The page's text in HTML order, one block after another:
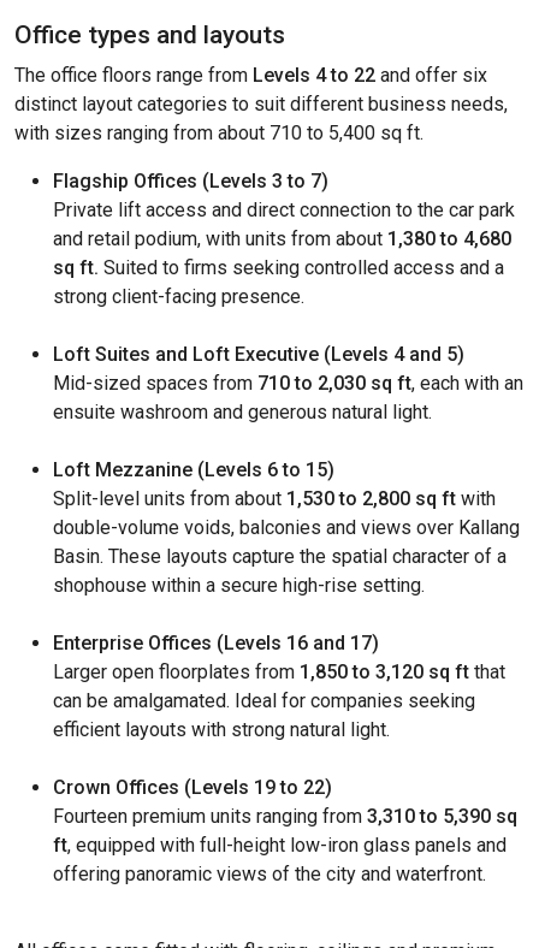
Office types and layouts
The office floors range from Levels 4 to 22 and offer six
distinct layout categories to suit different business needs,
with sizes ranging from about 710 to 5,400 sq ft.
Flagship Offices (Levels 3 to 7)
Private lift access and direct connection to the car park
and retail podium, with units from about 1,380 to 4,680
sq ft. Suited to firms seeking controlled access and a
strong client-facing presence.
Loft Suites and Loft Executive (Levels 4 and 5)
Mid-sized spaces from 710 to 2,030 sq ft, each with an
ensuite washroom and generous natural light.
Loft Mezzanine (Levels 6 to 15)
Split-level units from about 1,530 to 2,800 sq ft with
double-volume voids, balconies and views over Kallang
Basin. These layouts capture the spatial character of a
shophouse within a secure high-rise setting.
Enterprise Offices (Levels 16 and 17)
Larger open floorplates from 1,850 to 3,120 sq ft that
can be amalgamated. Ideal for companies seeking
efficient layouts with strong natural light.
Crown Offices (Levels 19 to 22)
Fourteen premium units ranging from 3,310 to 5,390 sq
ft, equipped with full-height low-iron glass panels and
offering panoramic views of the city and waterfront.